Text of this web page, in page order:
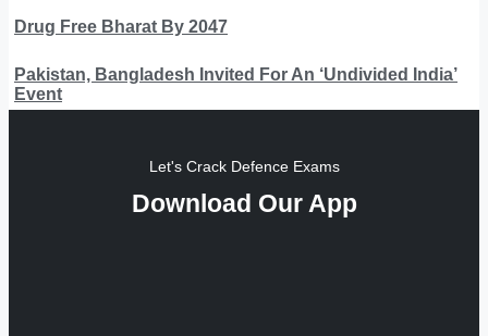
Drug Free Bharat By 2047
Pakistan, Bangladesh Invited For An ‘Undivided India’
Event
Let's Crack Defence Exams
Download Our App